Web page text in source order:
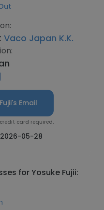
Vaco Japan K.K.
Email
credit card required.
2026-05-28
for Yosuke Fujii: